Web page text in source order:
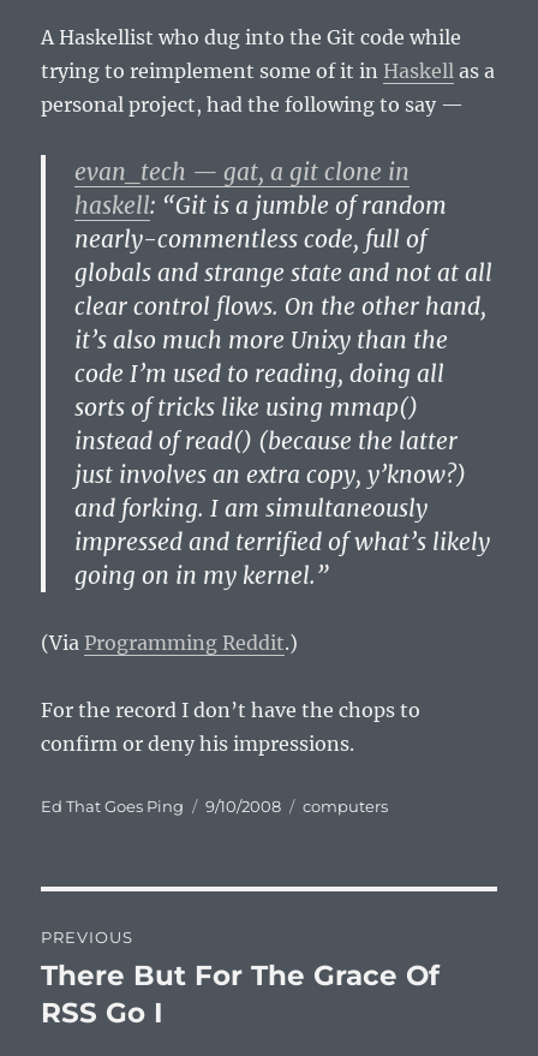
A Haskellist who dug into the Git code while
trying to reimplement some of it in Haskell as a
personal project, had the following to say —
evan_tech — gat, a git clone in
haskell: “Git is a jumble of random
nearly-commentless code, full of
globals and strange state and not at all
clear control flows. On the other hand,
it’s also much more Unixy than the
code I’m used to reading, doing all
sorts of tricks like using mmap()
instead of read() (because the latter
just involves an extra copy, y’know?)
and forking. I am simultaneously
impressed and terrified of what’s likely
going on in my kernel.”
(Via Programming Reddit.)
For the record I don’t have the chops to
confirm or deny his impressions.
Author
Ed That Goes Ping
Posted
9/10/2008 Categories
computers
navigation
PREVIOUS
Previous
post:
There But For The Grace Of
RSS Go I